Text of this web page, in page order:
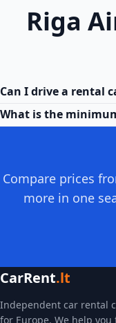
Riga
Can I drive a rental
What is the
Compare prices
more in one
CarRent.lt
Independent car rental
for Europe. We help